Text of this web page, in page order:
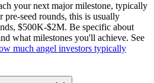
your next major milestone, typically
seed rounds, this is usually
$500K-$2M. Be specific about
what milestones you'll achieve. See
much angel investors typically